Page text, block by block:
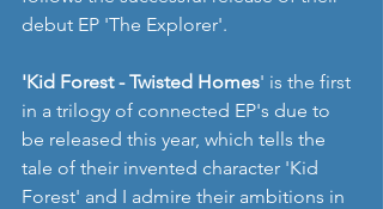
debut EP 'The Explorer'.
'Kid Forest - Twisted Homes' is the first
in a trilogy of connected EP's due to
be released this year, which tells the
tale of their invented character 'Kid
Forest' and I admire their ambitions in